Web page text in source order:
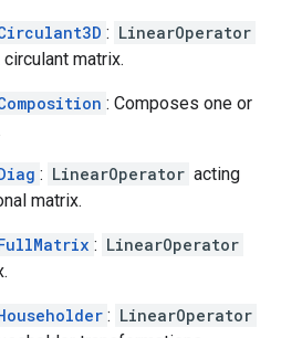
: LinearOperator
matrix.
: Composes one or
: LinearOperator acting
matrix.
: LinearOperator
: LinearOperator